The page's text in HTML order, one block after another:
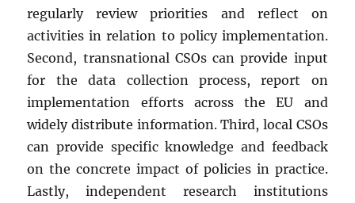
regularly review priorities and reflect on
activities in relation to policy implementation.
Second, transnational CSOs can provide input
for the data collection process, report on
implementation efforts across the EU and
widely distribute information. Third, local CSOs
can provide specific knowledge and feedback
on the concrete impact of policies in practice.
Lastly, independent research institutions